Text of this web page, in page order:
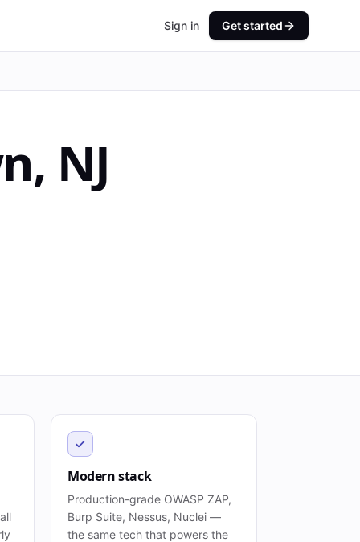
Sign in Get started
, NJ
Modern stack
Production-grade OWASP ZAP,
Burp Suite, Nessus, Nuclei —
the same tech that powers the